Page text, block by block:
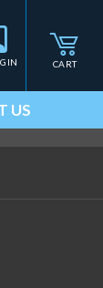
CART
US